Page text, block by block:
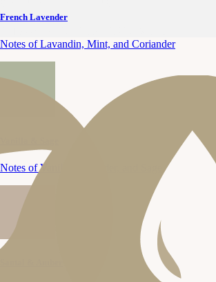
French Lavender
Notes of Lavandin, Mint, and Coriander
Notes of Vanilla, Lavender, and Sage